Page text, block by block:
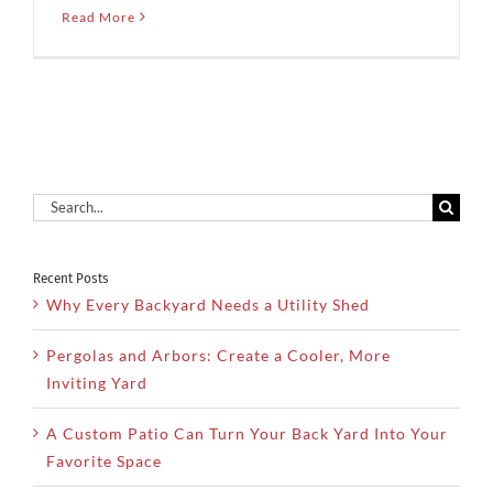
Read More
Search
Recent Posts
Why Every Backyard Needs a Utility Shed
Pergolas and Arbors: Create a Cooler, More
Inviting Yard
A Custom Patio Can Turn Your Back Yard Into Your
Favorite Space